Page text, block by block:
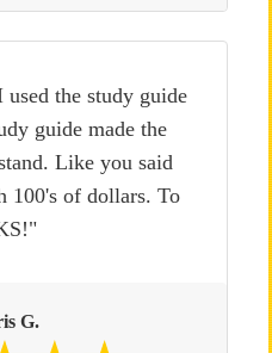
the study guide
guide made the
Like you said
100's of dollars. To
G.